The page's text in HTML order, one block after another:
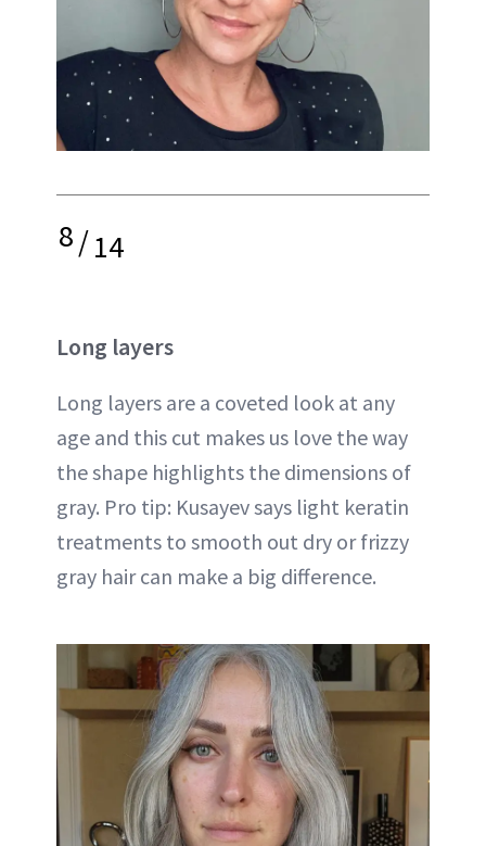
8/14
Long layers
Long layers are a coveted look at any
age and this cut makes us love the way
the shape highlights the dimensions of
gray. Pro tip: Kusayev says light keratin
treatments to smooth out dry or frizzy
gray hair can make a big difference.